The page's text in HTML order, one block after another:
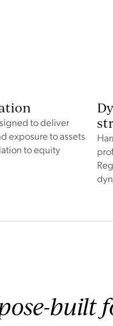
to deliver
exposure to assets
to equity
built